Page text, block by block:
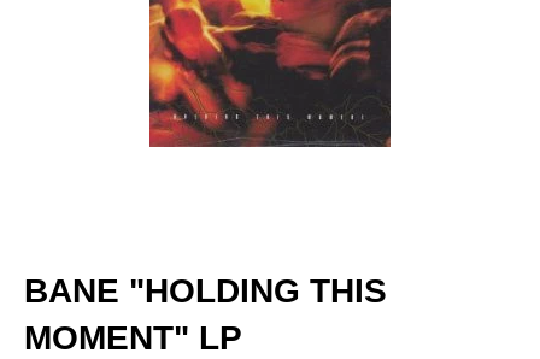
BANE "HOLDING THIS
MOMENT" LP